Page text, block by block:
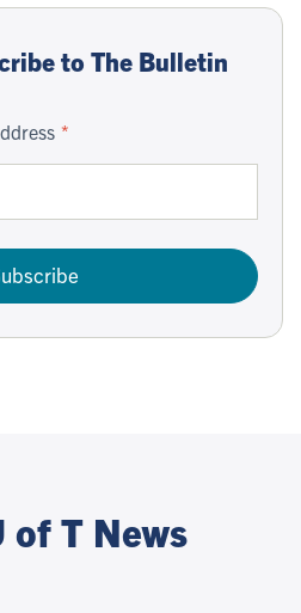
to The Bulletin
of T News